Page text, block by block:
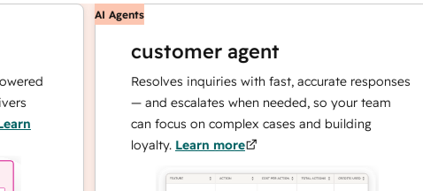
AI Agents
customer agent
Resolves inquiries with fast, accurate responses
— and escalates when needed, so your team
can focus on complex cases and building
loyalty.Learn more